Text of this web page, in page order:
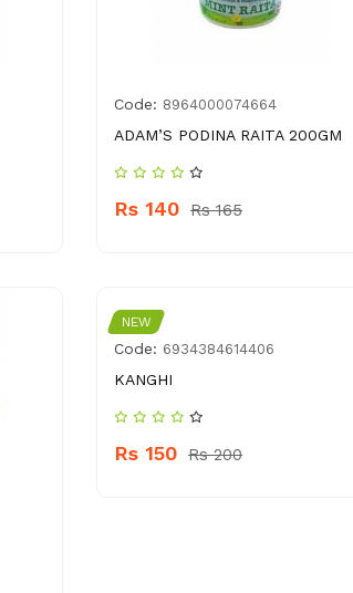
Code: 8964000074664
ADAM’S PODINA RAITA 200GM
Rs 140 Rs 165
NEW
Code: 6934384614406
KANGHI
Rs 150 Rs 200